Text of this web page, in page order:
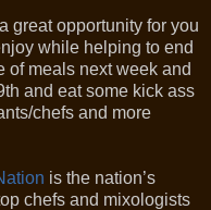
great opportunity for you
while helping to end
of meals next week and
and eat some kick ass
chefs and more
is the nation’s
chefs and mixologists